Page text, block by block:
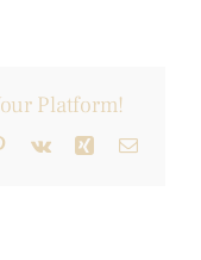
Platform!
Pinterest
Vk Xing Email